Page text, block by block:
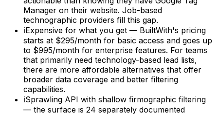
Manager on their website. Job-based
technographic providers fill this gap.
ℹExpensive for what you get — BuiltWith's pricing
starts at $295/month for basic access and goes up
to $995/month for enterprise features. For teams
that primarily need technology-based lead lists,
there are more affordable alternatives that offer
broader data coverage and better filtering
capabilities.
ℹSprawling API with shallow firmographic filtering
— the surface is 24 separately documented